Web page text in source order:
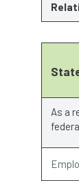
As a